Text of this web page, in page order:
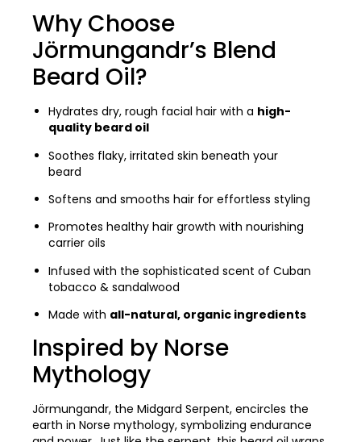
Why Choose
Jörmungandr’s Blend
Beard Oil?
Hydrates dry, rough facial hair with a high-
quality beard oil
Soothes flaky, irritated skin beneath your
beard
Softens and smooths hair for effortless styling
Promotes healthy hair growth with nourishing
carrier oils
Infused with the sophisticated scent of Cuban
tobacco & sandalwood
Made with all-natural, organic ingredients
Inspired by Norse
Mythology
Jörmungandr, the Midgard Serpent, encircles the
earth in Norse mythology, symbolizing endurance